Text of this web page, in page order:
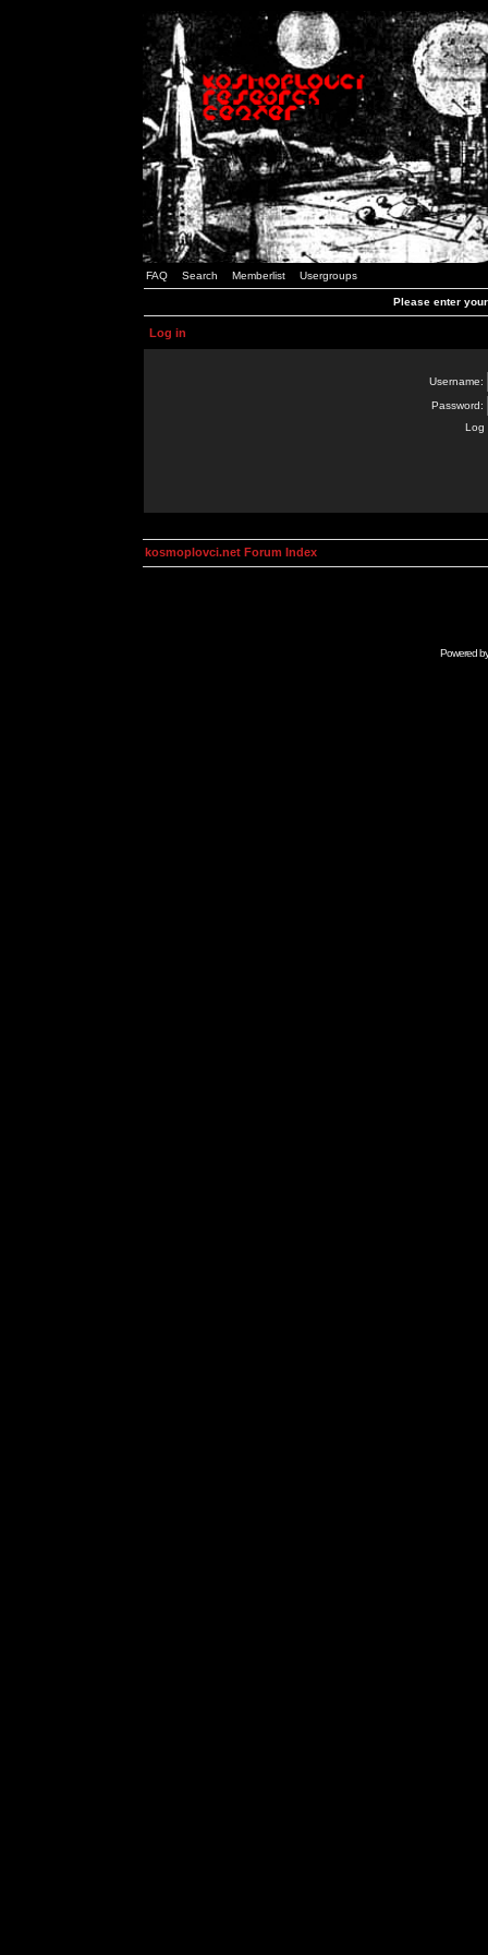
FAQ Search Memberlist Usergroups
Please enter
Log in
Username:
Password:
Log
kosmoplovci.net Forum Index
Powered